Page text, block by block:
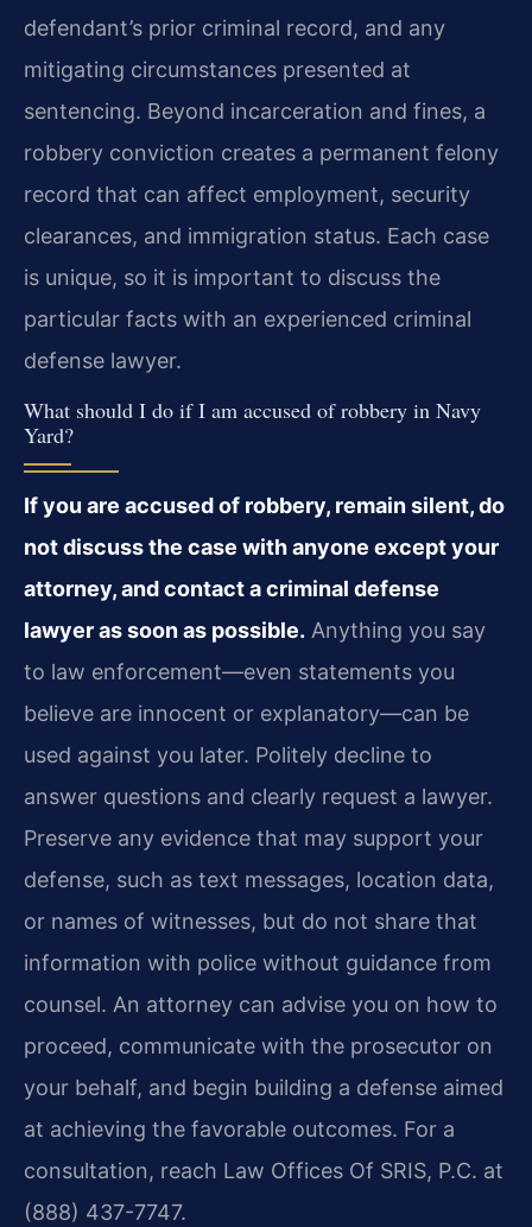
defendant’s prior criminal record, and any
mitigating circumstances presented at
sentencing. Beyond incarceration and fines, a
robbery conviction creates a permanent felony
record that can affect employment, security
clearances, and immigration status. Each case
is unique, so it is important to discuss the
particular facts with an experienced criminal
defense lawyer.
What should I do if I am accused of robbery in Navy
Yard?
If you are accused of robbery, remain silent, do
not discuss the case with anyone except your
attorney, and contact a criminal defense
lawyer as soon as possible. Anything you say
to law enforcement—even statements you
believe are innocent or explanatory—can be
used against you later. Politely decline to
answer questions and clearly request a lawyer.
Preserve any evidence that may support your
defense, such as text messages, location data,
or names of witnesses, but do not share that
information with police without guidance from
counsel. An attorney can advise you on how to
proceed, communicate with the prosecutor on
your behalf, and begin building a defense aimed
at achieving the favorable outcomes. For a
consultation, reach Law Offices Of SRIS, P.C. at
(888) 437-7747.